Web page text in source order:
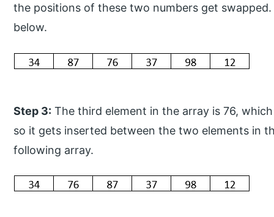
the positions of these two numbers get
below.
Step 3: The third element in the array is 76,
so it gets inserted between the two elements in
following array.